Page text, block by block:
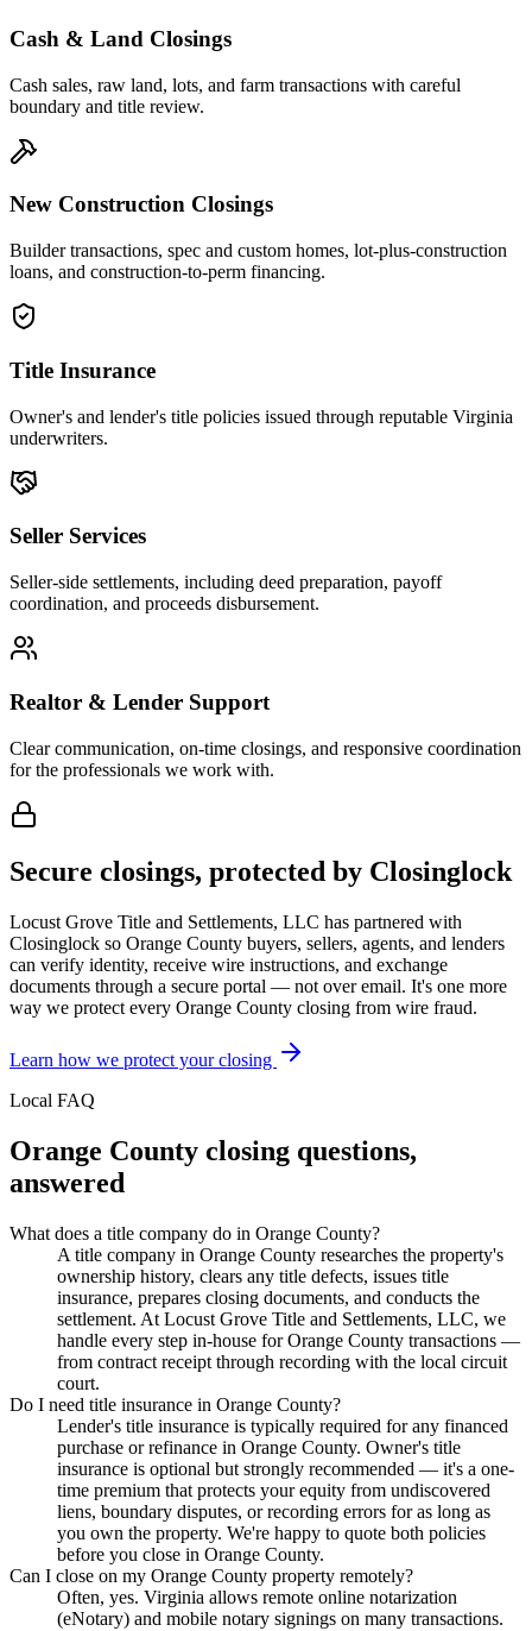
Cash & Land Closings
Cash sales, raw land, lots, and farm transactions with careful
boundary and title review.
New Construction Closings
Builder transactions, spec and custom homes, lot-plus-construction
loans, and construction-to-perm financing.
Title Insurance
Owner's and lender's title policies issued through reputable Virginia
underwriters.
Seller Services
Seller-side settlements, including deed preparation, payoff
coordination, and proceeds disbursement.
Realtor & Lender Support
Clear communication, on-time closings, and responsive coordination
for the professionals we work with.
Secure closings, protected by Closinglock
Locust Grove Title and Settlements, LLC has partnered with
Closinglock so Orange County buyers, sellers, agents, and lenders
can verify identity, receive wire instructions, and exchange
documents through a secure portal — not over email. It's one more
way we protect every Orange County closing from wire fraud.
Learn how we protect your closing
Local FAQ
Orange County closing questions,
answered
What does a title company do in Orange County?
A title company in Orange County researches the property's
ownership history, clears any title defects, issues title
insurance, prepares closing documents, and conducts the
settlement. At Locust Grove Title and Settlements, LLC, we
handle every step in-house for Orange County transactions —
from contract receipt through recording with the local circuit
court.
Do I need title insurance in Orange County?
Lender's title insurance is typically required for any financed
purchase or refinance in Orange County. Owner's title
insurance is optional but strongly recommended — it's a one-
time premium that protects your equity from undiscovered
liens, boundary disputes, or recording errors for as long as
you own the property. We're happy to quote both policies
before you close in Orange County.
Can I close on my Orange County property remotely?
Often, yes. Virginia allows remote online notarization
(eNotary) and mobile notary signings on many transactions.